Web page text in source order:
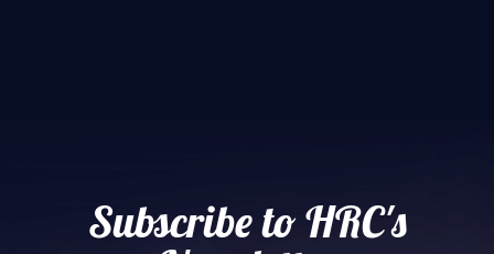
Subscribe to HRC's